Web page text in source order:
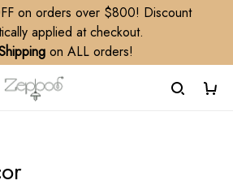
on orders over $800! Discount
applied at checkout.
on ALL orders!